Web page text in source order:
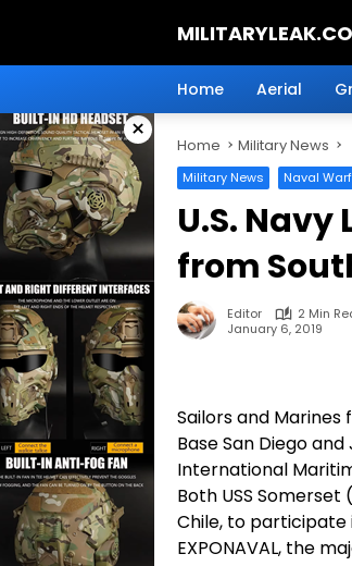
Military
Defense
Technology.
Home Aerial
× Home Military News
Military News Naval
U.S.
from
Editor
2 Min
January 6, 2019
Sailors and
Base San Diego
International
Both USS Somerset
Chile, to participate
EXPONAVAL, the